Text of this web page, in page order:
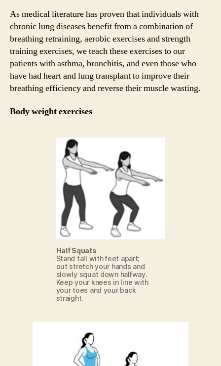
As medical literature has proven that individuals with
chronic lung diseases benefit from a combination of
breathing retraining, aerobic exercises and strength
training exercises, we teach these exercises to our
patients with asthma, bronchitis, and even those who
have had heart and lung transplant to improve their
breathing efficiency and reverse their muscle wasting.
Body weight exercises
Half Squats
Stand tall with feet apart;
out stretch your hands and
slowly squat down halfway.
Keep your knees in line with
your toes and your back
straight.